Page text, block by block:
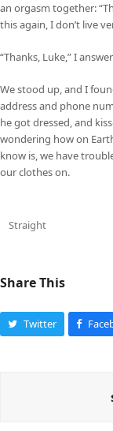
an orgasm together:
this again, I don’t live
“Thanks, Luke,” I
We stood up, and I
address and phone
he got dressed, and
wondering how on
know is, we have
our clothes on.
Straight
Share This
Twitter